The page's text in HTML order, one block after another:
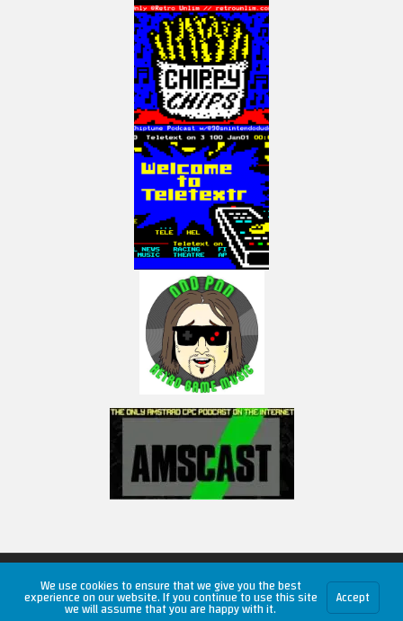
Copyright © 2026 RetroUnlim.com
We use cookies to ensure that we give you the best
experience on our website. If you continue to use this site
we will assume that you are happy with it.
Accept